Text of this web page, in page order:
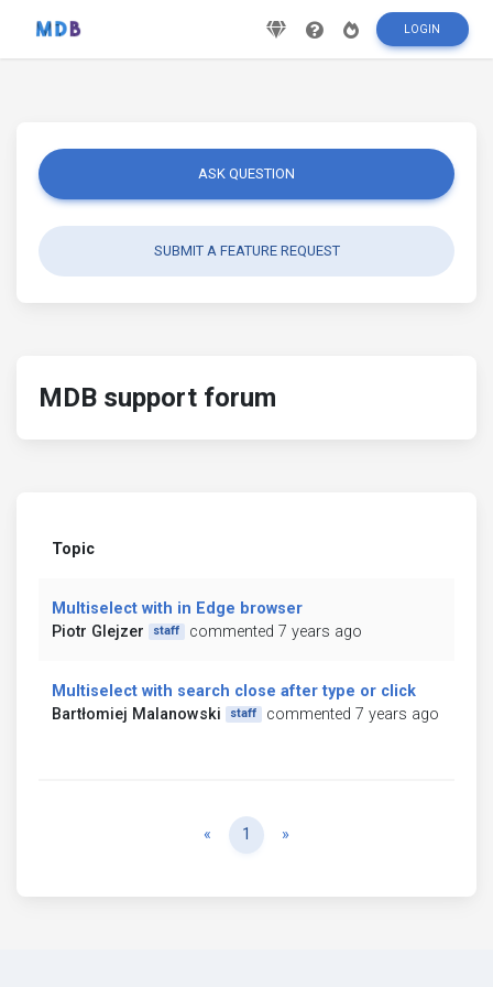
LOGIN
ASK QUESTION
SUBMIT A FEATURE REQUEST
MDB support forum
Topic
Multiselect with in Edge browser
Piotr Glejzer
staff commented 7 years ago
Multiselect with search close after type or click
Bartłomiej Malanowski
staff commented 7 years ago
« Previous
1 »